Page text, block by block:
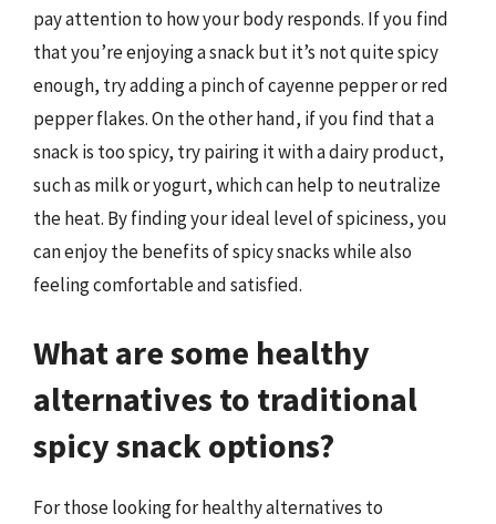
pay attention to how your body responds. If you find
that you’re enjoying a snack but it’s not quite spicy
enough, try adding a pinch of cayenne pepper or red
pepper flakes. On the other hand, if you find that a
snack is too spicy, try pairing it with a dairy product,
such as milk or yogurt, which can help to neutralize
the heat. By finding your ideal level of spiciness, you
can enjoy the benefits of spicy snacks while also
feeling comfortable and satisfied.
What are some healthy
alternatives to traditional
spicy snack options?
For those looking for healthy alternatives to